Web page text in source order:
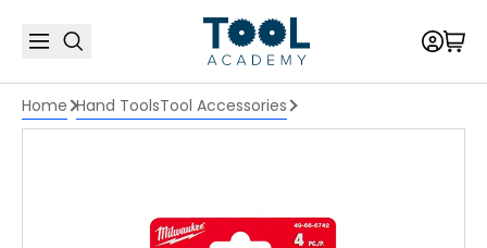
Home Hand ToolsTool Accessories